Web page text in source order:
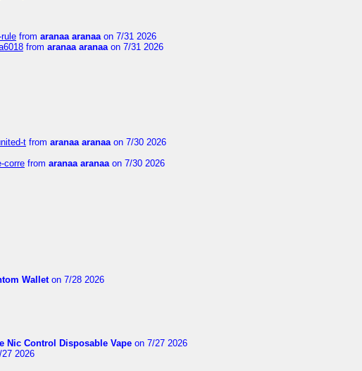
from aranaa aranaaon 7/31 2026
from aranaa aranaaon 7/31 2026
t from aranaa aranaaon 7/30 2026
corre from aranaa aranaaon 7/30 2026
Walleton 7/28 2026
Nic Control Disposable Vape on 7/27 2026
2026